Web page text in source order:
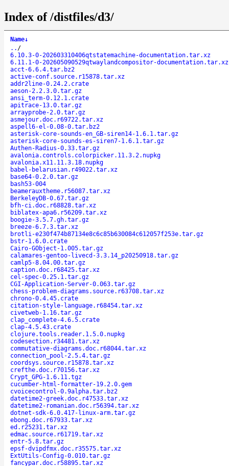
Index of /distfiles/d3/
Name↓
.. /
6.10.3-0-202603310406qtstatemachine-documentation.tar.xz
6.11.1-0-202605090529qtwaylandcompositor-documentation.tar.xz
acct-6.6.4.tar.bz2
active-conf.source.r15878.tar.xz
addr2line-0.24.2.crate
aeson-2.2.3.0.tar.gz
ansi_term-0.12.1.crate
apitrace-13.0.tar.gz
arrayprobe-2.0.tar.gz
asmejour.doc.r69722.tar.xz
aspell6-el-0.08-0.tar.bz2
asterisk-core-sounds-en_GB-siren14-1.6.1.tar.gz
asterisk-core-sounds-es-siren7-1.6.1.tar.gz
Authen-Radius-0.33.tar.gz
avalonia.controls.colorpicker.11.3.2.nupkg
avalonia.x11.11.3.18.nupkg
babel-belarusian.r49022.tar.xz
base64-0.2.0.tar.gz
bash53-004
beamerauxtheme.r56087.tar.xz
BerkeleyDB-0.67.tar.gz
bfh-ci.doc.r68828.tar.xz
biblatex-apa6.r56209.tar.xz
boogie-3.5.7.gh.tar.gz
breeze-6.7.3.tar.xz
brotli-e230f474b87134e8c6c85b630084c612057f253e.tar.gz
bstr-1.6.0.crate
Cairo-GObject-1.005.tar.gz
calamares-gentoo-livecd-3.3.14_p20250918.tar.gz
camlp5-8.04.00.tar.gz
caption.doc.r68425.tar.xz
cel-spec-0.25.1.tar.gz
CGI-Application-Server-0.063.tar.gz
chess-problem-diagrams.source.r63708.tar.xz
chrono-0.4.45.crate
citation-style-language.r68454.tar.xz
civetweb-1.16.tar.gz
clap_complete-4.6.5.crate
clap-4.5.43.crate
clojure.tools.reader.1.5.0.nupkg
codesection.r34481.tar.xz
commutative-diagrams.doc.r68044.tar.xz
connection_pool-2.5.4.tar.gz
coordsys.source.r15878.tar.xz
crefthe.doc.r70156.tar.xz
Crypt_GPG-1.6.11.tgz
cucumber-html-formatter-19.2.0.gem
cvoicecontrol-0.9alpha.tar.bz2
datetime2-greek.doc.r47533.tar.xz
datetime2-romanian.doc.r56394.tar.xz
dotnet-sdk-6.0.417-linux-arm.tar.gz
ebong.doc.r67933.tar.xz
ed.r25231.tar.xz
edmac.source.r61719.tar.xz
entr-5.8.tar.gz
epsf-dvipdfmx.doc.r35575.tar.xz
ExtUtils-Config-0.010.tar.gz
fancypar.doc.r58895.tar.xz